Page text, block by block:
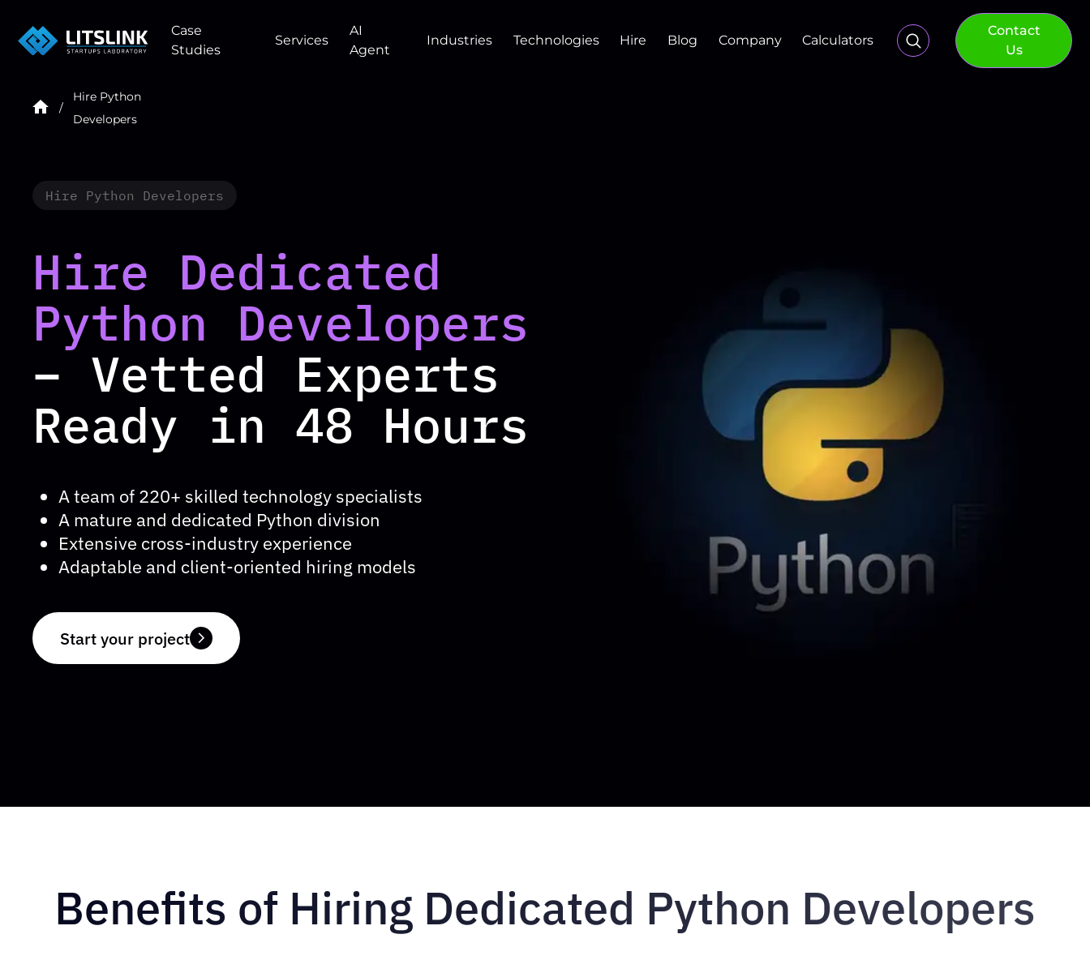
Case
Studies
Services
AI
Agent
Industries Technologies Hire Blog Company Calculators
Contact
Us
Hire Python
Developers
Hire Python Developers
Hire Dedicated
Python Developers
– Vetted Experts
Ready in 48 Hours
A team of 220+ skilled technology specialists
A mature and dedicated Python division
Extensive cross-industry experience
Adaptable and client-oriented hiring models
Start your project
Benefits of Hiring Dedicated Python Developers